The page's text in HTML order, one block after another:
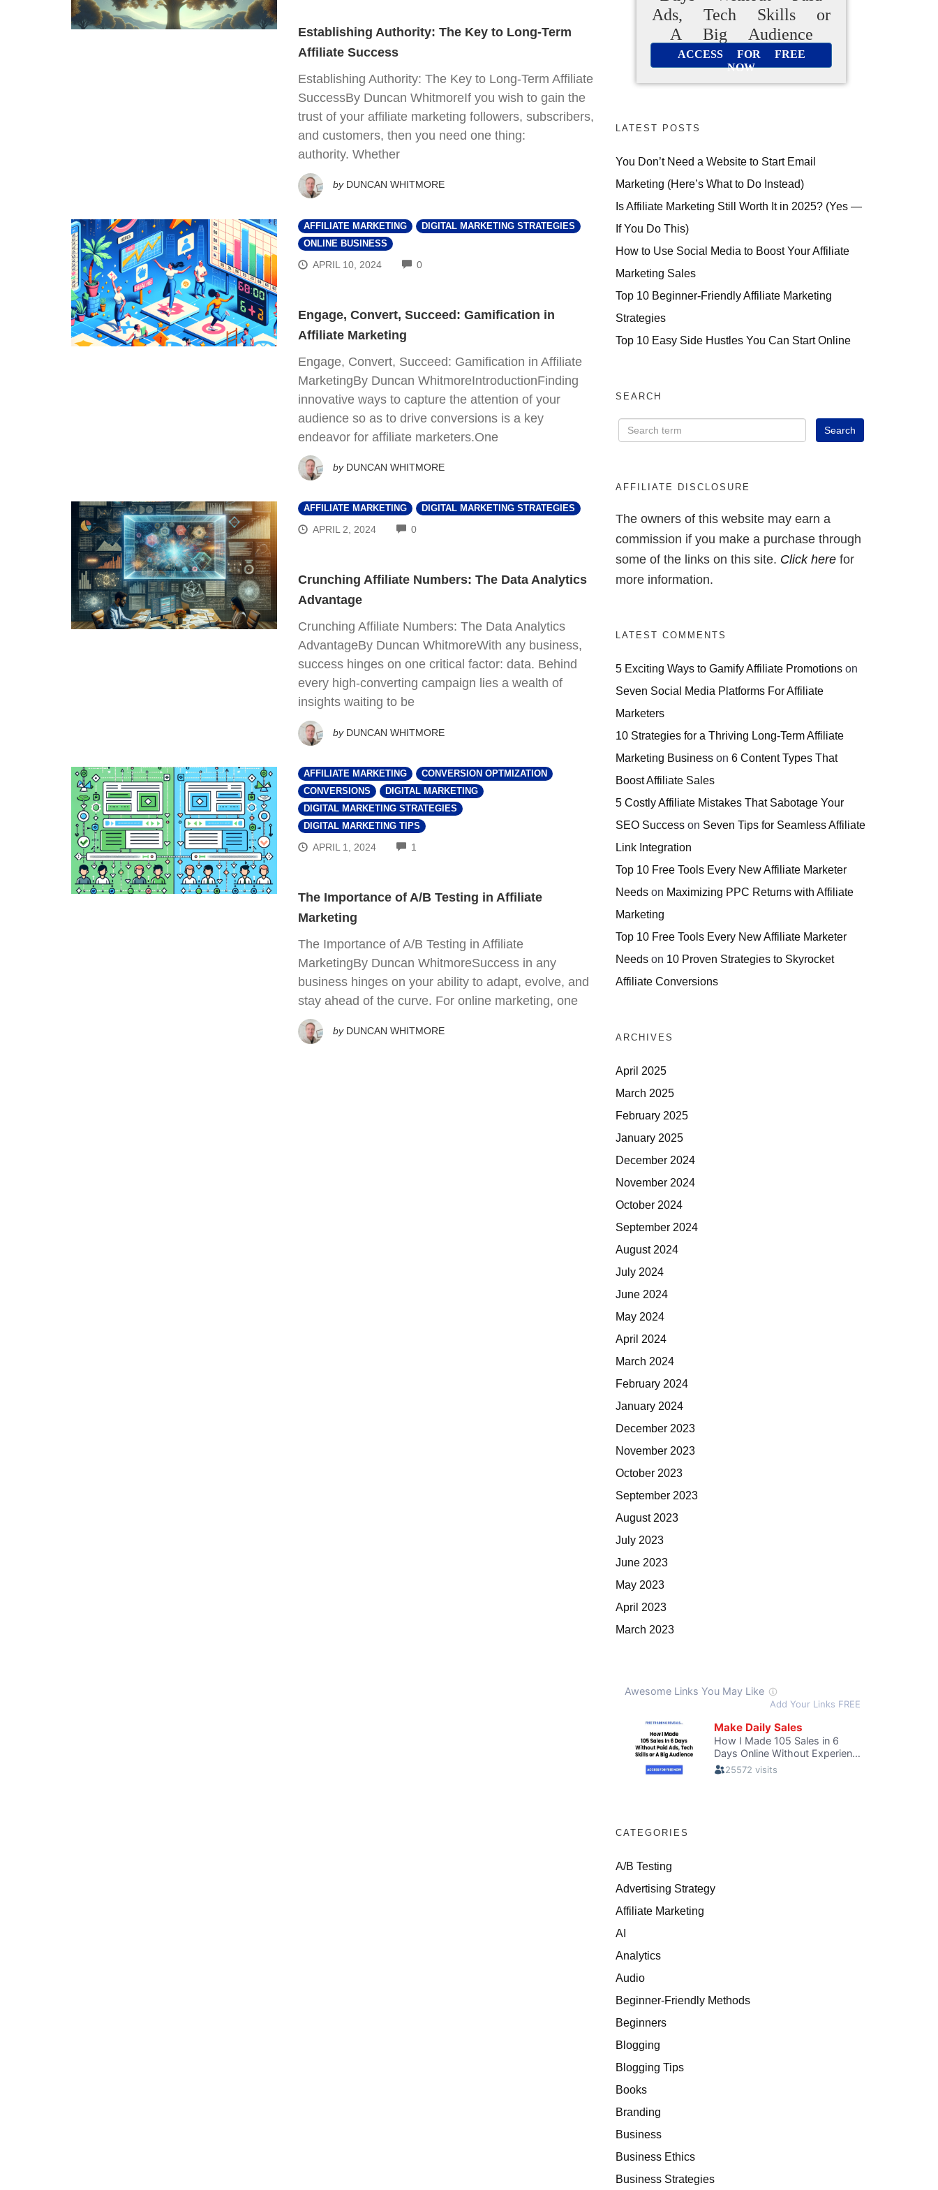
Establishing Authority: The Key to Long-Term
Affiliate Success
Establishing Authority: The Key to Long-Term Affiliate
SuccessBy Duncan WhitmoreIf you wish to gain the
trust of your affiliate marketing followers, subscribers,
and customers, then you need one thing:
authority. Whether
by DUNCAN WHITMORE
AFFILIATE MARKETING
DIGITAL MARKETING STRATEGIES
ONLINE BUSINESS
APRIL 10, 2024 0COMMENTS
Engage, Convert, Succeed: Gamification in
Affiliate Marketing
Engage, Convert, Succeed: Gamification in Affiliate
MarketingBy Duncan WhitmoreIntroductionFinding
innovative ways to capture the attention of your
audience so as to drive conversions is a key
endeavor for affiliate marketers.One
by DUNCAN WHITMORE
AFFILIATE MARKETING DIGITAL MARKETING STRATEGIES
APRIL 2, 2024 0COMMENTS
Crunching Affiliate Numbers: The Data Analytics
Advantage
Crunching Affiliate Numbers: The Data Analytics
AdvantageBy Duncan WhitmoreWith any business,
success hinges on one critical factor: data. Behind
every high-converting campaign lies a wealth of
insights waiting to be
by DUNCAN WHITMORE
AFFILIATE MARKETING
CONVERSION OPTMIZATION
CONVERSIONS
DIGITAL MARKETING
DIGITAL MARKETING STRATEGIES
DIGITAL MARKETING TIPS
APRIL 1, 2024 1
The Importance of A/B Testing in Affiliate
Marketing
The Importance of A/B Testing in Affiliate
MarketingBy Duncan WhitmoreSuccess in any
business hinges on your ability to adapt, evolve, and
stay ahead of the curve. For online marketing, one
by DUNCAN WHITMORE
Ads, Tech Skills or
A Big Audience
ACCESS FOR FREE
NOW
LATEST POSTS
You Don’t Need a Website to Start Email
Marketing (Here’s What to Do Instead)
Is Affiliate Marketing Still Worth It in 2025? (Yes —
If You Do This)
How to Use Social Media to Boost Your Affiliate
Marketing Sales
Top 10 Beginner-Friendly Affiliate Marketing
Strategies
Top 10 Easy Side Hustles You Can Start Online
SEARCH
AFFILIATE DISCLOSURE
The owners of this website may earn a
commission if you make a purchase through
some of the links on this site. Click here for
more information.
LATEST COMMENTS
5 Exciting Ways to Gamify Affiliate Promotions on
Seven Social Media Platforms For Affiliate
Marketers
10 Strategies for a Thriving Long-Term Affiliate
Marketing Business on 6 Content Types That
Boost Affiliate Sales
5 Costly Affiliate Mistakes That Sabotage Your
SEO Success on Seven Tips for Seamless Affiliate
Link Integration
Top 10 Free Tools Every New Affiliate Marketer
Needs on Maximizing PPC Returns with Affiliate
Marketing
Top 10 Free Tools Every New Affiliate Marketer
Needs on 10 Proven Strategies to Skyrocket
Affiliate Conversions
ARCHIVES
April 2025
March 2025
February 2025
January 2025
December 2024
November 2024
October 2024
September 2024
August 2024
July 2024
June 2024
May 2024
April 2024
March 2024
February 2024
January 2024
December 2023
November 2023
October 2023
September 2023
August 2023
July 2023
June 2023
May 2023
April 2023
March 2023
CATEGORIES
A/B Testing
Advertising Strategy
Affiliate Marketing
AI
Analytics
Audio
Beginner-Friendly Methods
Beginners
Blogging
Blogging Tips
Books
Branding
Business
Business Ethics
Business Strategies